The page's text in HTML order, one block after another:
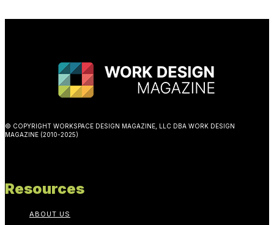
© COPYRIGHT WORKSPACE DESIGN MAGAZINE, LLC DBA WORK DESIGN
MAGAZINE (2010-2025)
Resources
ABOUT US